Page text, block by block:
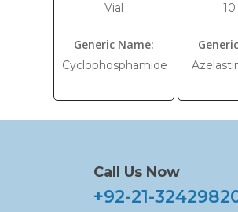
Vial
Generic Name:
Cyclophosphamide
Call Us Now
+92-21-